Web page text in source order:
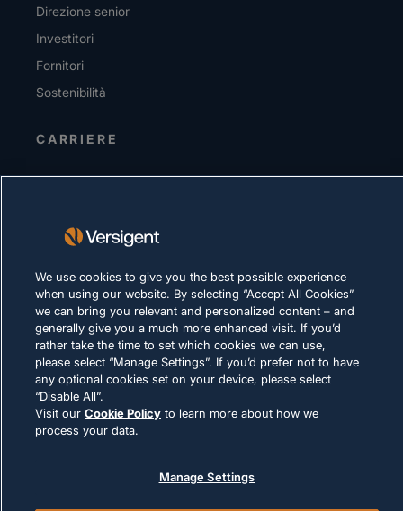
Direzione senior
Investitori
Fornitori
Sostenibilità
CARRIERE
Policy sui cookie
LEGALE E DI CONFORMITÀ
© 2026 Versigent. All rights reserved
We use cookies to give you the best possible experience
when using our website. By selecting “Accept All Cookies”
we can bring you relevant and personalized content – and
generally give you a much more enhanced visit. If you’d
rather take the time to set which cookies we can use,
please select “Manage Settings”. If you’d prefer not to have
any optional cookies set on your device, please select
“Disable All”.
Visit our Cookie Policy to learn more about how we
process your data.
Manage Settings